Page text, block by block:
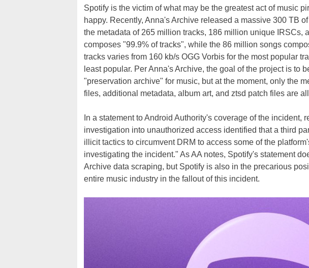
Spotify is the victim of what may be the greatest act of music
happy. Recently, Anna's Archive released a massive 300 TB
the metadata of 265 million tracks, 186 million unique IRSCs,
composes "99.9% of tracks", while the 86 million songs
tracks varies from 160 kb/s OGG Vorbis for the most popular
least popular. Per Anna's Archive, the goal of the project is to
"preservation archive" for music, but at the moment, only the
files, additional metadata, album art, and ztsd patch files are
In a statement to Android Authority's coverage of the incident,
investigation into unauthorized access identified that a third
illicit tactics to circumvent DRM to access some of the
investigating the incident." As AA notes, Spotify's statement
Archive data scraping, but Spotify is also in the precarious
entire music industry in the fallout of this incident.